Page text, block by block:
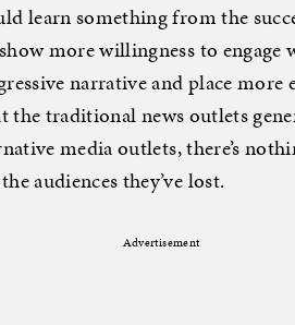
learn something from the
more willingness to engage
narrative and place more
the traditional news outlets
media outlets, there’s
audiences they’ve lost.
Advertisement